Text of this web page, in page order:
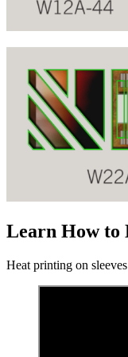
Learn How to
Heat printing on